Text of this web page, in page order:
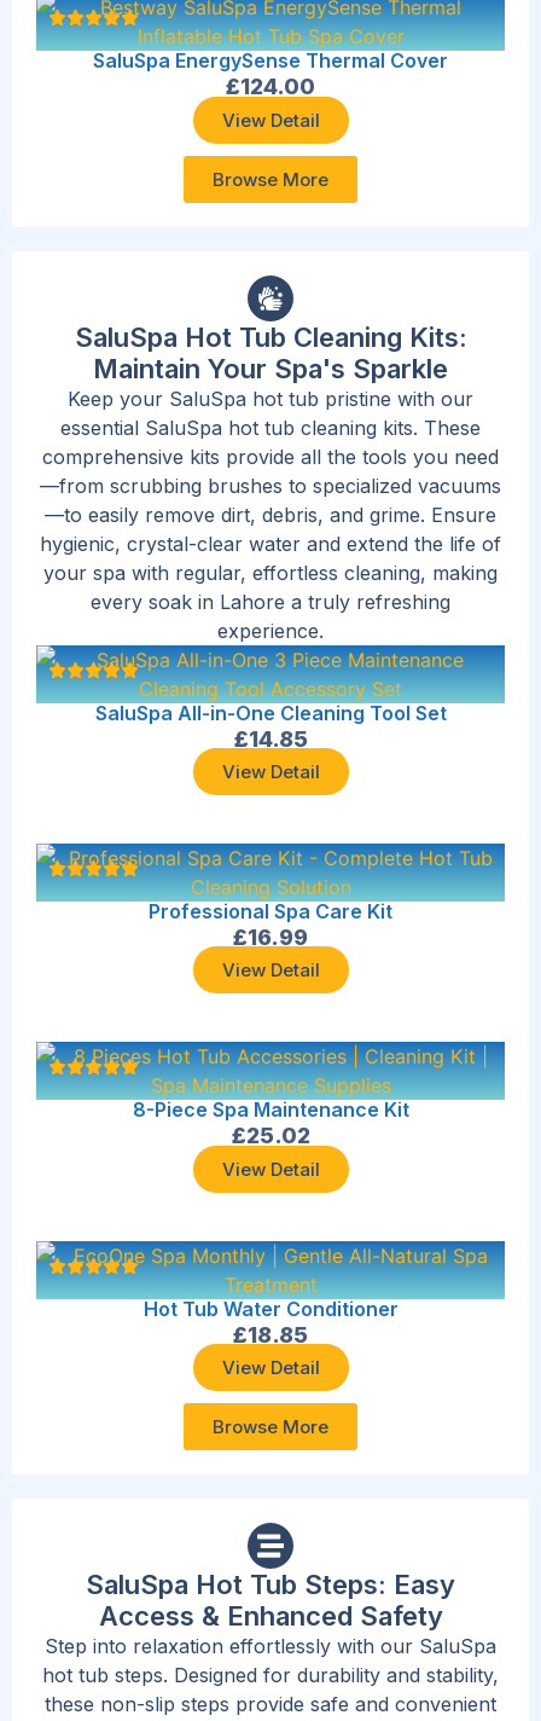
SaluSpa EnergySense Thermal Cover
£124.00
View Detail
Browse More
SaluSpa Hot Tub Cleaning Kits:
Maintain Your Spa's Sparkle
Keep your SaluSpa hot tub pristine with our
essential SaluSpa hot tub cleaning kits. These
comprehensive kits provide all the tools you need
—from scrubbing brushes to specialized vacuums
—to easily remove dirt, debris, and grime. Ensure
hygienic, crystal-clear water and extend the life of
your spa with regular, effortless cleaning, making
every soak in Lahore a truly refreshing
experience.
SaluSpa All-in-One Cleaning Tool Set
£14.85
View Detail
Professional Spa Care Kit
£16.99
View Detail
8-Piece Spa Maintenance Kit
£25.02
View Detail
Hot Tub Water Conditioner
£18.85
View Detail
Browse More
SaluSpa Hot Tub Steps: Easy
Access & Enhanced Safety
Step into relaxation effortlessly with our SaluSpa
hot tub steps. Designed for durability and stability,
these non-slip steps provide safe and convenient